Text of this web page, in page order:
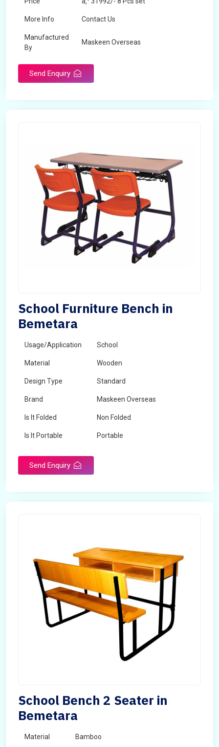
More Info Contact Us
Manufactured
By
Maskeen Overseas
Send Enquiry
School Furniture Bench in
Bemetara
Usage/Application School
Material Wooden
Design Type Standard
Brand Maskeen Overseas
Is It Folded Non Folded
Is It Portable Portable
Send Enquiry
School Bench 2 Seater in
Bemetara
Material Bamboo